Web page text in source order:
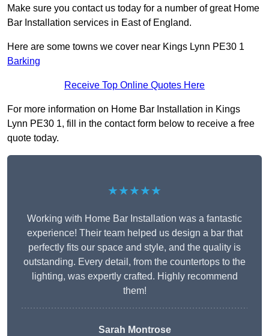
Make sure you contact us today for a number of great Home
Bar Installation services in East of England.
Here are some towns we cover near Kings Lynn PE30 1
Barking
Receive Top Online Quotes Here
For more information on Home Bar Installation in Kings
Lynn PE30 1, fill in the contact form below to receive a free
quote today.
★★★★★
Working with Home Bar Installation was a fantastic
experience! Their team helped us design a bar that
perfectly fits our space and style, and the quality is
outstanding. Every detail, from the countertops to the
lighting, was expertly crafted. Highly recommend
them!
Sarah Montrose